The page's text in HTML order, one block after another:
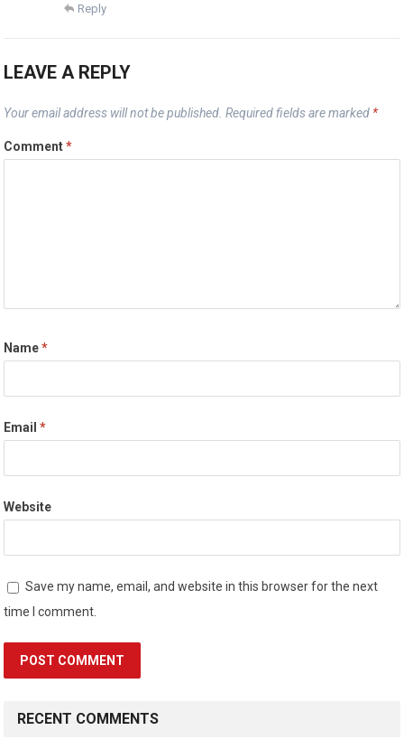
Reply
LEAVE A REPLY
Your email address will not be published. Required fields are marked *
Comment*
Name*
Email*
Website
Save my name, email, and website in this browser for the next
time I comment.
RECENT COMMENTS